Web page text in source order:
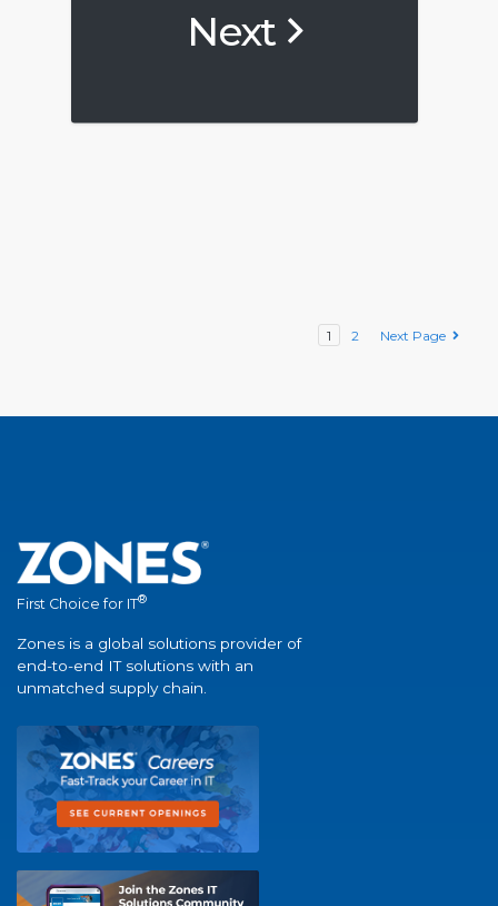
Next
1 2 Next Page
First Choice for IT®
Zones is a global solutions provider of
end-to-end IT solutions with an
unmatched supply chain.